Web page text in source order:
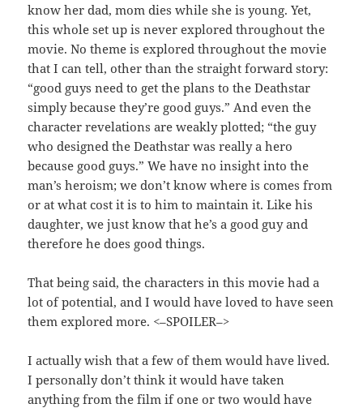
know her dad, mom dies while she is young. Yet,
this whole set up is never explored throughout the
movie. No theme is explored throughout the movie
that I can tell, other than the straight forward story:
“good guys need to get the plans to the Deathstar
simply because they’re good guys.” And even the
character revelations are weakly plotted; “the guy
who designed the Deathstar was really a hero
because good guys.” We have no insight into the
man’s heroism; we don’t know where is comes from
or at what cost it is to him to maintain it. Like his
daughter, we just know that he’s a good guy and
therefore he does good things.
That being said, the characters in this movie had a
lot of potential, and I would have loved to have seen
them explored more. <–SPOILER–>
I actually wish that a few of them would have lived.
I personally don’t think it would have taken
anything from the film if one or two would have